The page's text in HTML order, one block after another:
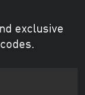
exclusive